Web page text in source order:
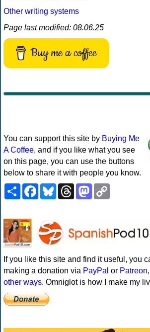
Other writing systems
Page last modified: 08.06.25
Buy me a coffee
You can support this site by Buying Me
A Coffee, and if you like what you see
on this page, you can use the buttons
below to share it with people you know.
ShareFacebookBlueskyThreadsMastodon
If you like this site and find it useful, you
making a donation via PayPal or Patreon
other ways. Omniglot is how I make my